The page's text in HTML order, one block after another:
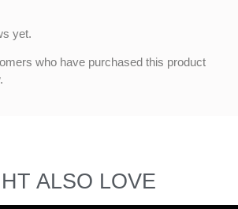
yet.
who have purchased this product
ALSO LOVE